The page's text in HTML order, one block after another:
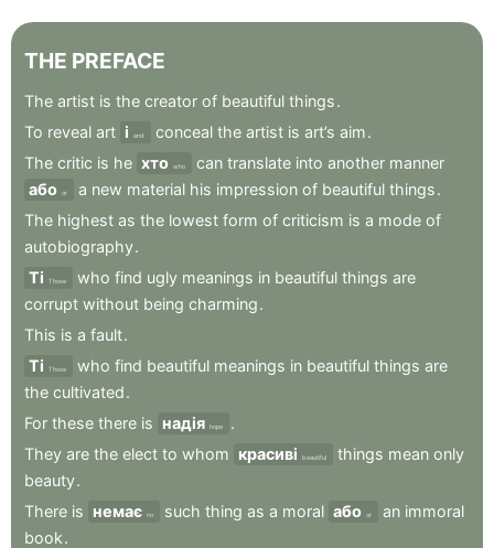
THE PREFACE
The artist is the creator of beautiful things.
To reveal art і and conceal the artist is art’s aim.
The critic is he хто who can translate into another manner
або or a new material his impression of beautiful things.
The highest as the lowest form of criticism is a mode of
autobiography.
Ті
Those who find ugly meanings in beautiful things are
corrupt without being charming.
This is a fault.
Ті
Those who find beautiful meanings in beautiful things are
the cultivated.
For these there is надія hope
.
They are the elect to whom красиві beautiful things mean only
beauty.
There is немає no such thing as a moral або or an immoral
book.